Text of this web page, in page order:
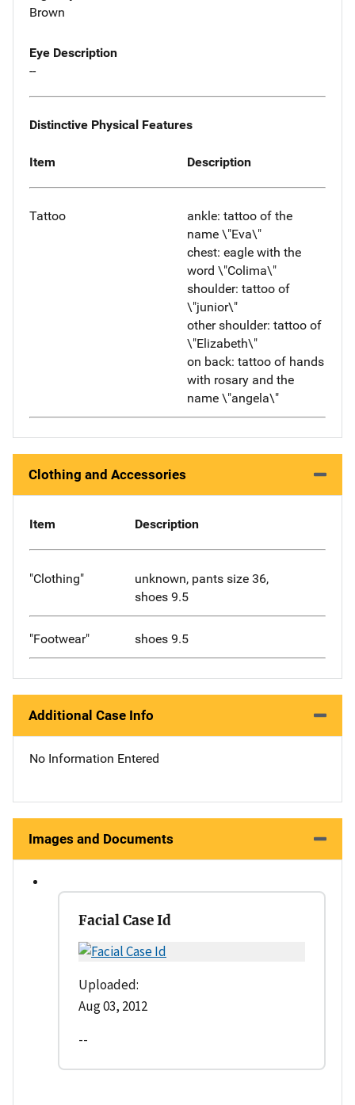
Brown
Eye Description
--
Distinctive Physical Features
Item Description
Tattoo
ankle: tattoo of the
name \"Eva\"
chest: eagle with the
word \"Colima\"
shoulder: tattoo of
\"junior\"
other shoulder: tattoo of
\"Elizabeth\"
on back: tattoo of hands
with rosary and the
name \"angela\"
Clothing and Accessories
Item Description
"Clothing"
unknown, pants size 36,
shoes 9.5
"Footwear" shoes 9.5
Additional Case Info
No Information Entered
Images and Documents
Facial Case Id
Uploaded:
Aug 03, 2012
--